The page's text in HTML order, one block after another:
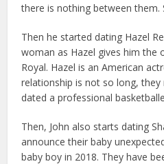
there is nothing between them.
Then he started dating Hazel
woman as Hazel gives him the
Royal. Hazel is an American
relationship is not so long,
dated a professional
Then, John also starts dating
announce their baby
baby boy in 2018. They have